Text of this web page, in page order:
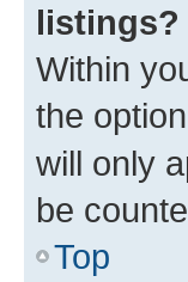
listings?
Within
the option
will only
be
Top